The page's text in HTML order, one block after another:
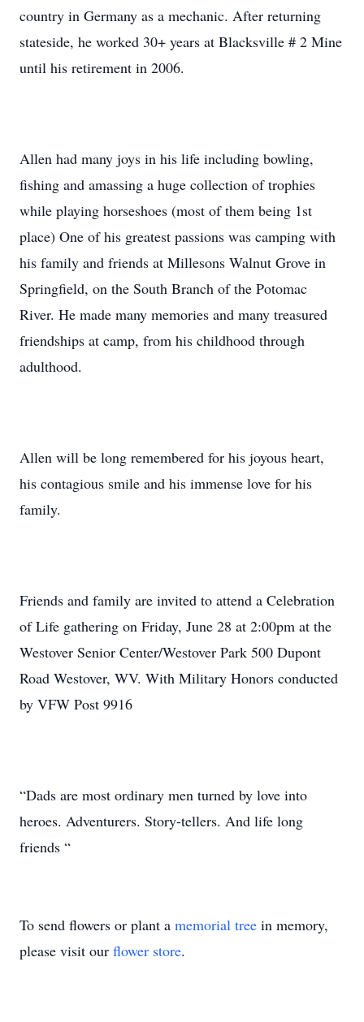
country in Germany as a mechanic. After returning
stateside, he worked 30+ years at Blacksville # 2 Mine
until his retirement in 2006.
Allen had many joys in his life including bowling,
fishing and amassing a huge collection of trophies
while playing horseshoes (most of them being 1st
place) One of his greatest passions was camping with
his family and friends at Millesons Walnut Grove in
Springfield, on the South Branch of the Potomac
River. He made many memories and many treasured
friendships at camp, from his childhood through
adulthood.
Allen will be long remembered for his joyous heart,
his contagious smile and his immense love for his
family.
Friends and family are invited to attend a Celebration
of Life gathering on Friday, June 28 at 2:00pm at the
Westover Senior Center/Westover Park 500 Dupont
Road Westover, WV. With Military Honors conducted
by VFW Post 9916
“Dads are most ordinary men turned by love into
heroes. Adventurers. Story-tellers. And life long
friends “
To send flowers or plant a memorial tree in memory,
please visit our flower store.